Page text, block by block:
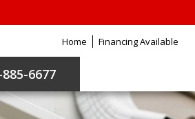
Home Financing Available
6677